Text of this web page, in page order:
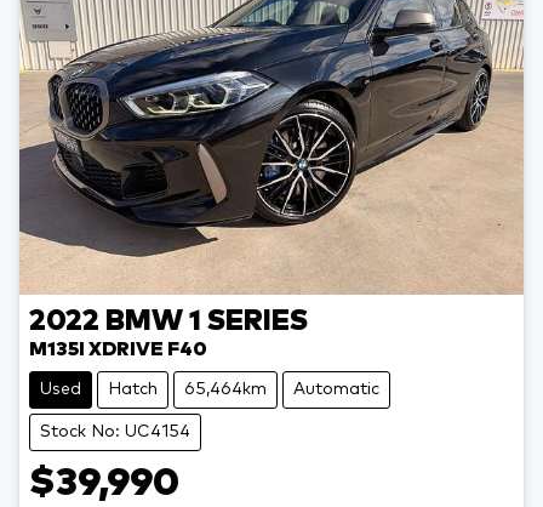
2022 BMW 1 SERIES
M135I XDRIVE F40
Used Hatch 65,464km Automatic
Stock No: UC4154
$39,990